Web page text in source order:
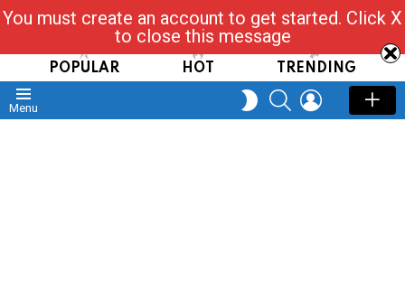
Read, Post, Tap & Ask
POPULAR HOT TRENDING
Menu
SWITCH
SKIN
SEARCHLOGIN
You must create an account to get started. Click X
to close this message